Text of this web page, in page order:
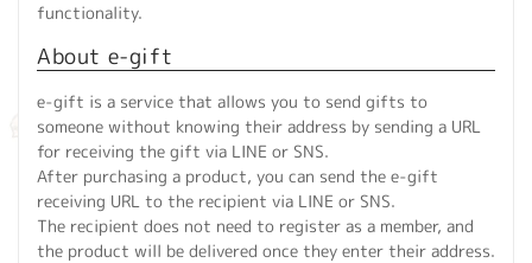
functionality.
About e-gift
e-gift is a service that allows you to send gifts to
someone without knowing their address by sending a URL
for receiving the gift via LINE or SNS.
After purchasing a product, you can send the e-gift
receiving URL to the recipient via LINE or SNS.
The recipient does not need to register as a member, and
the product will be delivered once they enter their address.